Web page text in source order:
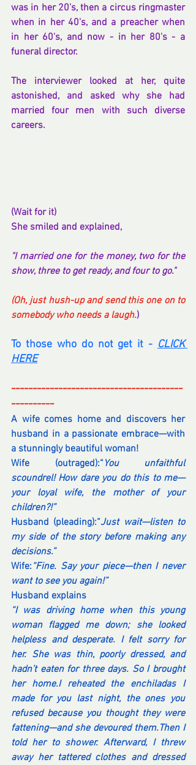
was in her 20's, then a circus ringmaster
when in her 40's, and a preacher when
in her 60's, and now - in her 80's - a
funeral director.
The interviewer looked at her, quite
astonished, and asked why she had
married four men with such diverse
careers.
(Wait for it)
She smiled and explained,
"I married one for the money, two for the
show, three to get ready, and four to go."
(Oh, just hush-up and send this one on to
somebody who needs a laugh.)
To those who do not get it - CLICK
HERE
----------------------------------------
----------
A wife comes home and discovers her
husband in a passionate embrace—with
a stunningly beautiful woman!
Wife (outraged):“ You unfaithful
scoundrel! How dare you do this to me—
your loyal wife, the mother of your
children?!”
Husband (pleading):“Just wait—listen to
my side of the story before making any
decisions.”
Wife: “Fine. Say your piece—then I never
want to see you again!”
Husband explains
“I was driving home when this young
woman flagged me down; she looked
helpless and desperate. I felt sorry for
her. She was thin, poorly dressed, and
hadn’t eaten for three days. So I brought
her home.I reheated the enchiladas I
made for you last night, the ones you
refused because you thought they were
fattening—and she devoured them.Then I
told her to shower. Afterward, I threw
away her tattered clothes and dressed